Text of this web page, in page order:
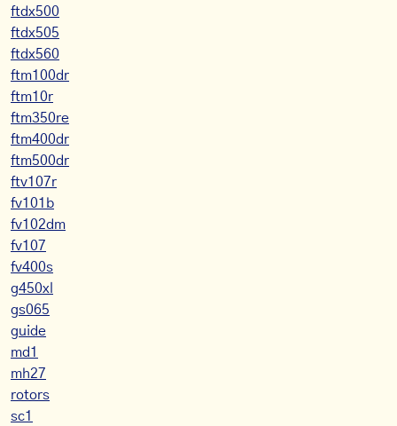
ftdx500
ftdx505
ftdx560
ftm100dr
ftm10r
ftm350re
ftm400dr
ftm500dr
ftv107r
fv101b
fv102dm
fv107
fv400s
g450xl
gs065
guide
md1
mh27
rotors
sc1